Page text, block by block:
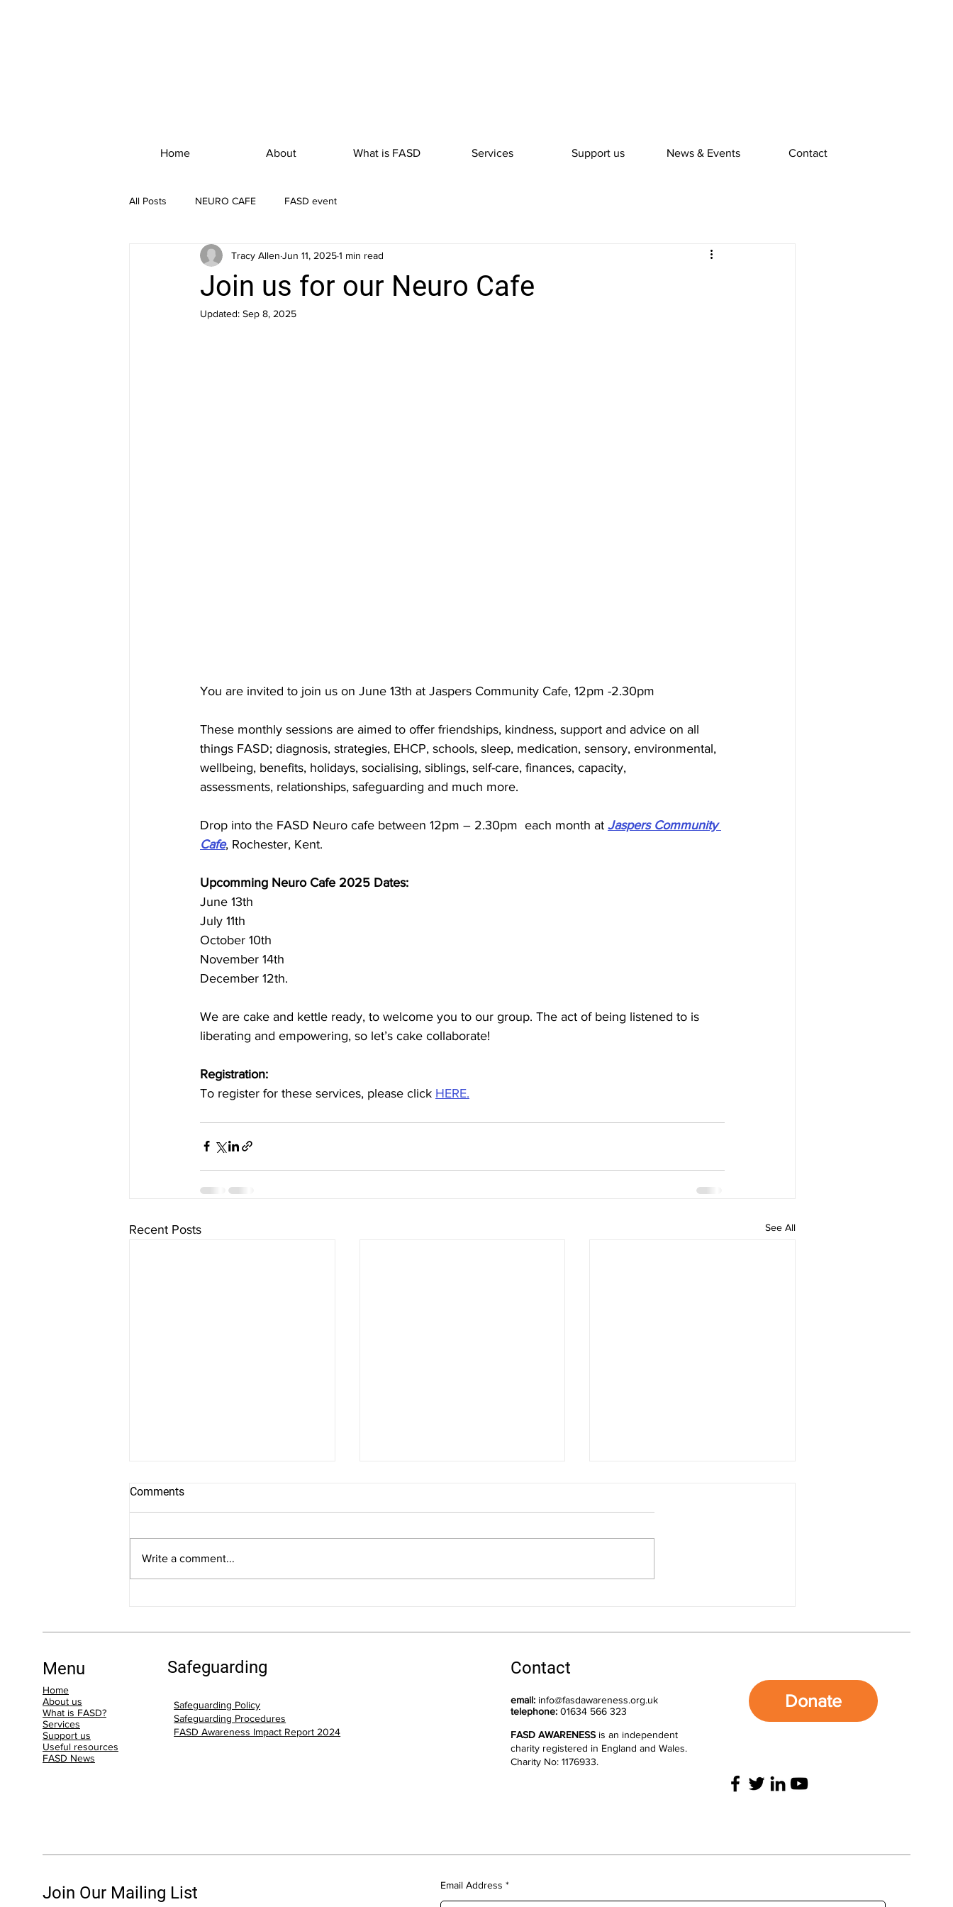
Home About What is FASD Services Support us News & Events Contact
All Posts NEURO CAFE FASD event
Join us for our Neuro Cafe
Tracy Allen Jun 11, 20251 min read
Updated: Sep 8, 2025
You are invited to join us on June 13th at Jaspers Community Cafe, 12pm -2.30pm
These monthly sessions are aimed to offer friendships, kindness, support and advice on all
things FASD; diagnosis, strategies, EHCP, schools, sleep, medication, sensory, environmental,
wellbeing, benefits, holidays, socialising, siblings, self-care, finances, capacity,
assessments, relationships, safeguarding and much more.
Drop into the FASD Neuro cafe between 12pm – 2.30pm each month at Jaspers Community
Cafe, Rochester, Kent.
Upcomming Neuro Cafe 2025 Dates:
June 13th
July 11th
October 10th
November 14th
December 12th.
We are cake and kettle ready, to welcome you to our group. The act of being listened to is
liberating and empowering, so let’s cake collaborate!
Registration:
To register for these services, please click HERE.
Recent Posts See All
the Step Up for FASD 5K Walk!
Introduction
Community £5,000 Draw
Comments
Write a comment...
Contact
email: info@fasdawareness.org.uk
telephone: 01634 566 323
FASD AWARENESS is an independent
charity registered in England and Wales.
Charity No: 1176933.
Donate
Safeguarding
Menu
Home
About us
What is FASD?
Services
Support us
Useful resources
FASD News
Safeguarding Policy
Safeguarding Procedures
FASD Awareness Impact Report 2024
Join Our Mailing List Email Address